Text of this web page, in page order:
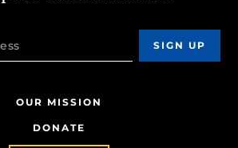
OUR MISSION
DONATE